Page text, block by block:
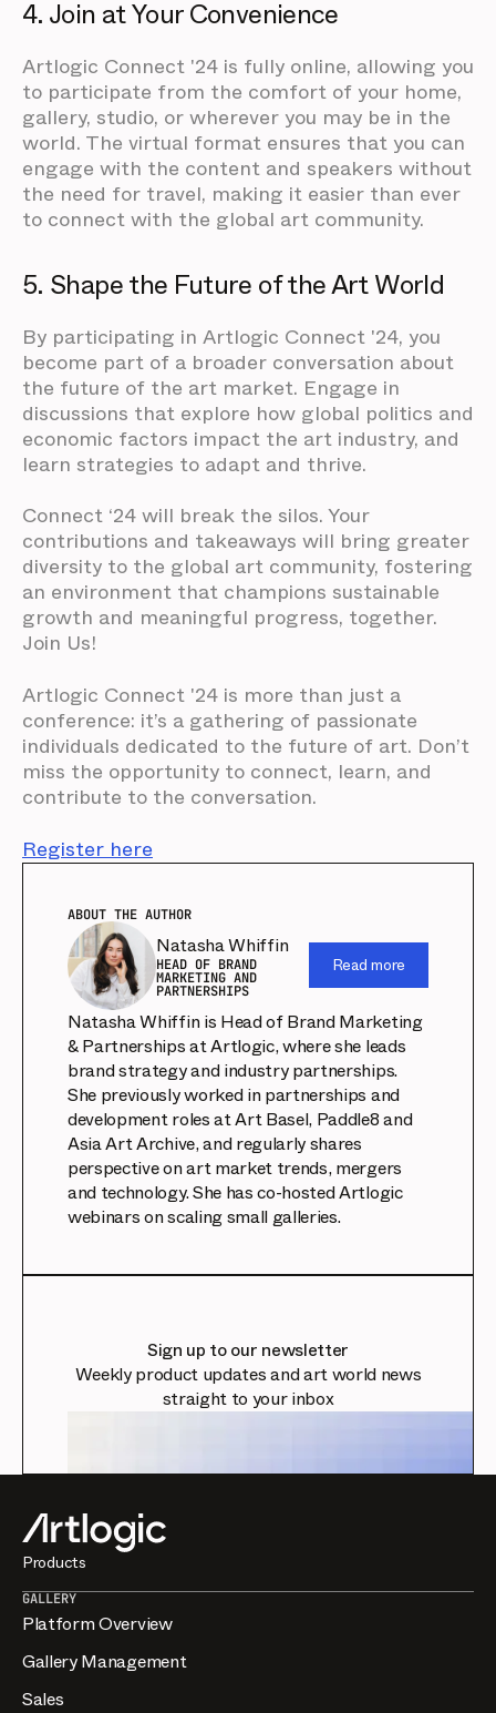
4. Join at Your Convenience
Artlogic Connect '24 is fully online, allowing you
to participate from the comfort of your home,
gallery, studio, or wherever you may be in the
world. The virtual format ensures that you can
engage with the content and speakers without
the need for travel, making it easier than ever
to connect with the global art community.
5. Shape the Future of the Art World
By participating in Artlogic Connect '24, you
become part of a broader conversation about
the future of the art market. Engage in
discussions that explore how global politics and
economic factors impact the art industry, and
learn strategies to adapt and thrive.
Connect ‘24 will break the silos. Your
contributions and takeaways will bring greater
diversity to the global art community, fostering
an environment that champions sustainable
growth and meaningful progress, together.
Join Us!
Artlogic Connect '24 is more than just a
conference: it’s a gathering of passionate
individuals dedicated to the future of art. Don’t
miss the opportunity to connect, learn, and
contribute to the conversation.
Register here
ABOUT THE AUTHOR
Natasha Whiffin
HEAD OF BRAND
MARKETING AND
PARTNERSHIPS
Read more
Natasha Whiffin is Head of Brand Marketing
& Partnerships at Artlogic, where she leads
brand strategy and industry partnerships.
She previously worked in partnerships and
development roles at Art Basel, Paddle8 and
Asia Art Archive, and regularly shares
perspective on art market trends, mergers
and technology. She has co-hosted Artlogic
webinars on scaling small galleries.
Sign up to our newsletter
Weekly product updates and art world news
straight to your inbox
Products
GALLERY
Platform Overview
Gallery Management
Sales